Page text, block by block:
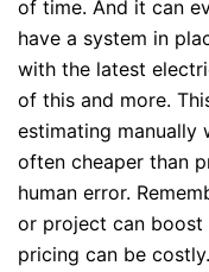
of time. And it can
have a system in
with the latest
of this and more.
estimating manually
often cheaper than
human error.
or project can
pricing can be